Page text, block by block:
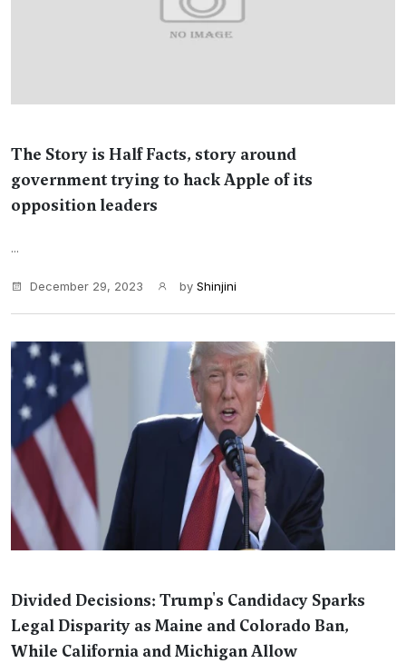
The Story is Half Facts, story around
government trying to hack Apple of its
opposition leaders
...
December 29, 2023 by Shinjini
Divided Decisions: Trump's Candidacy Sparks
Legal Disparity as Maine and Colorado Ban,
While California and Michigan Allow